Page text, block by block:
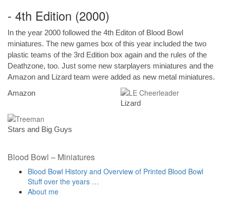
- 4th Edition (2000)
In the year 2000 followed the 4th Editon of Blood Bowl
miniatures. The new games box of this year included the two
plastic teams of the 3rd Edition box again and the rules of the
Deathzone, too. Just some new starplayers miniatures and the
Amazon and Lizard team were added as new metal miniatures.
Amazon
Lizard
Stars and Big Guys
Blood Bowl – Miniatures
Blood Bowl History and Overview of Printed Blood Bowl
Stuff over the years …
About me